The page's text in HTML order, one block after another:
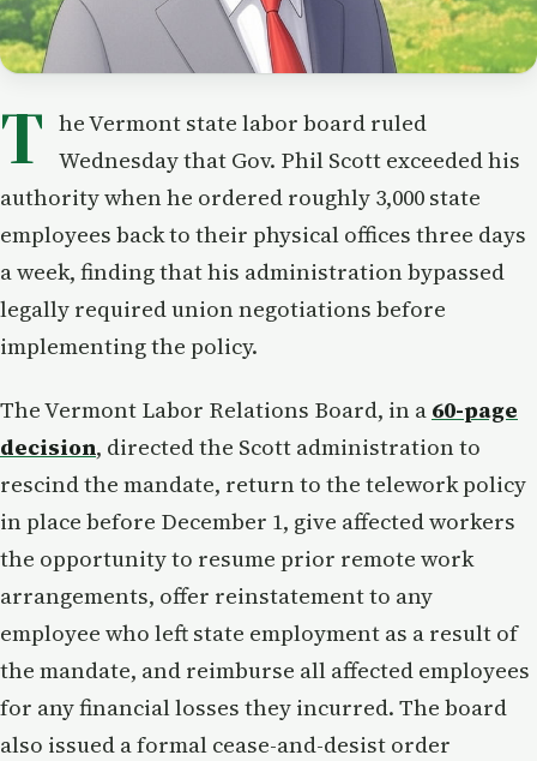
T he Vermont state labor board ruled
Wednesday that Gov. Phil Scott exceeded his
authority when he ordered roughly 3,000 state
employees back to their physical offices three days
a week, finding that his administration bypassed
legally required union negotiations before
implementing the policy.
The Vermont Labor Relations Board, in a 60-page
decision, directed the Scott administration to
rescind the mandate, return to the telework policy
in place before December 1, give affected workers
the opportunity to resume prior remote work
arrangements, offer reinstatement to any
employee who left state employment as a result of
the mandate, and reimburse all affected employees
for any financial losses they incurred. The board
also issued a formal cease-and-desist order